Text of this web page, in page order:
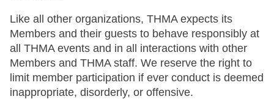
Like all other organizations, THMA expects its
Members and their guests to behave responsibly at
all THMA events and in all interactions with other
Members and THMA staff. We reserve the right to
limit member participation if ever conduct is deemed
inappropriate, disorderly, or offensive.